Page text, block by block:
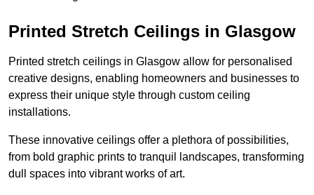
Printed Stretch Ceilings in Glasgow
Printed stretch ceilings in Glasgow allow for personalised
creative designs, enabling homeowners and businesses to
express their unique style through custom ceiling
installations.
These innovative ceilings offer a plethora of possibilities,
from bold graphic prints to tranquil landscapes, transforming
dull spaces into vibrant works of art.